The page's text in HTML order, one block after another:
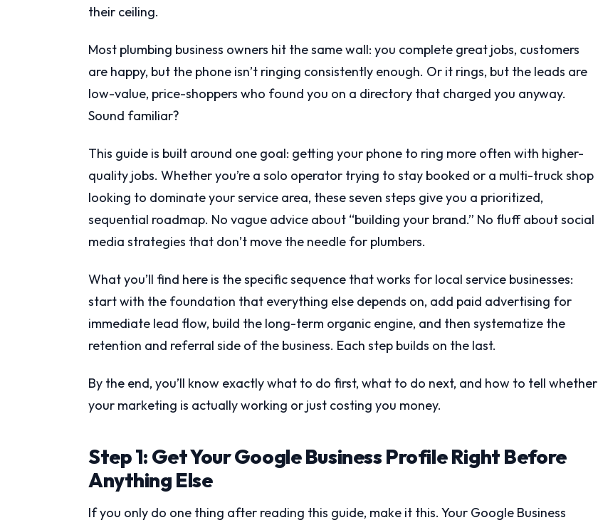
their ceiling.
Most plumbing business owners hit the same wall: you complete great jobs, customers
are happy, but the phone isn’t ringing consistently enough. Or it rings, but the leads are
low-value, price-shoppers who found you on a directory that charged you anyway.
Sound familiar?
This guide is built around one goal: getting your phone to ring more often with higher-
quality jobs. Whether you’re a solo operator trying to stay booked or a multi-truck shop
looking to dominate your service area, these seven steps give you a prioritized,
sequential roadmap. No vague advice about “building your brand.” No fluff about social
media strategies that don’t move the needle for plumbers.
What you’ll find here is the specific sequence that works for local service businesses:
start with the foundation that everything else depends on, add paid advertising for
immediate lead flow, build the long-term organic engine, and then systematize the
retention and referral side of the business. Each step builds on the last.
By the end, you’ll know exactly what to do first, what to do next, and how to tell whether
your marketing is actually working or just costing you money.
Step 1: Get Your Google Business Profile Right Before
Anything Else
If you only do one thing after reading this guide, make it this. Your Google Business